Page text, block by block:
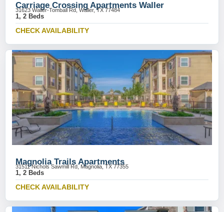
Carriage Crossing Apartments Waller
31623 Waller-Tomball Rd, Waller, TX 77484
1, 2 Beds
CHECK AVAILABILITY
Magnolia Trails Apartments
31511 Nichols Sawmill Rd, Magnolia, TX 77355
1, 2 Beds
CHECK AVAILABILITY